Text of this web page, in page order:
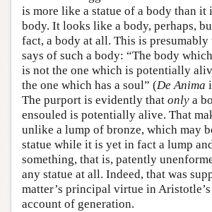
is more like a statue of a body than it
body. It looks like a body, perhaps,
fact, a body at all. This is
says of such a body: “The body
is not the one which is potentially
the one which has a soul” (De Anima
The purport is evidently that only a
ensouled is potentially alive. That
unlike a lump of bronze, which may
statue while it is yet in fact a lump
something, that is, patently
any statue at all. Indeed, that was
matter’s principal virtue in
account of generation.